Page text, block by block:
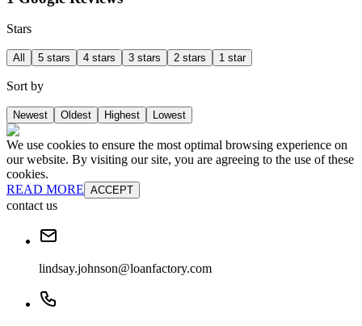
Stars
All 5 stars 4 stars 3 stars 2 stars 1 star
Sort by
Newest Oldest Highest Lowest
We use cookies to ensure the most optimal browsing experience on
our website. By visiting our site, you are agreeing to the use of these
cookies.
READ MORE ACCEPT
contact us
lindsay.johnson@loanfactory.com